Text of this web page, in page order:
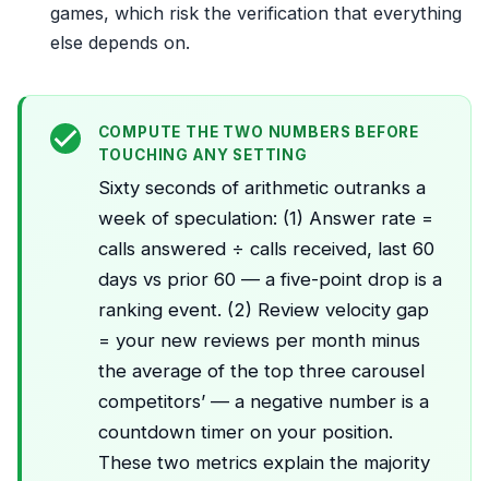
games, which risk the verification that everything
else depends on.
COMPUTE THE TWO NUMBERS BEFORE
TOUCHING ANY SETTING
Sixty seconds of arithmetic outranks a
week of speculation: (1) Answer rate =
calls answered ÷ calls received, last 60
days vs prior 60 — a five-point drop is a
ranking event. (2) Review velocity gap
= your new reviews per month minus
the average of the top three carousel
competitors’ — a negative number is a
countdown timer on your position.
These two metrics explain the majority